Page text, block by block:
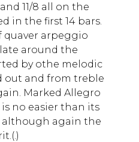
and 11/8 all on the
in the first 14 bars.
quaver arpeggio
around the
by othe melodic
out and from treble
Marked Allegro
no easier than its
although again the